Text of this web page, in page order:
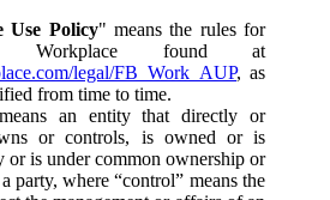
Use Policy" means the rules for
found at
legal/FB_Work_AUP, as
from time to time.
an entity that directly or
or controls, is owned or is
or is under common ownership or
party, where “control” means the